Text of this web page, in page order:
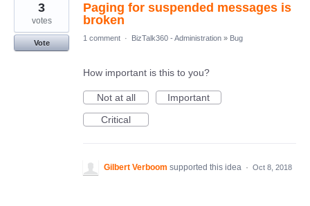
Paging for suspended messages is
broken
3
votes
Vote
1 comment · BizTalk360 - Administration » Bug
How important is this to you?
Not at all
Important
Critical
Gilbert Verboom supported this idea · Oct 8, 2018